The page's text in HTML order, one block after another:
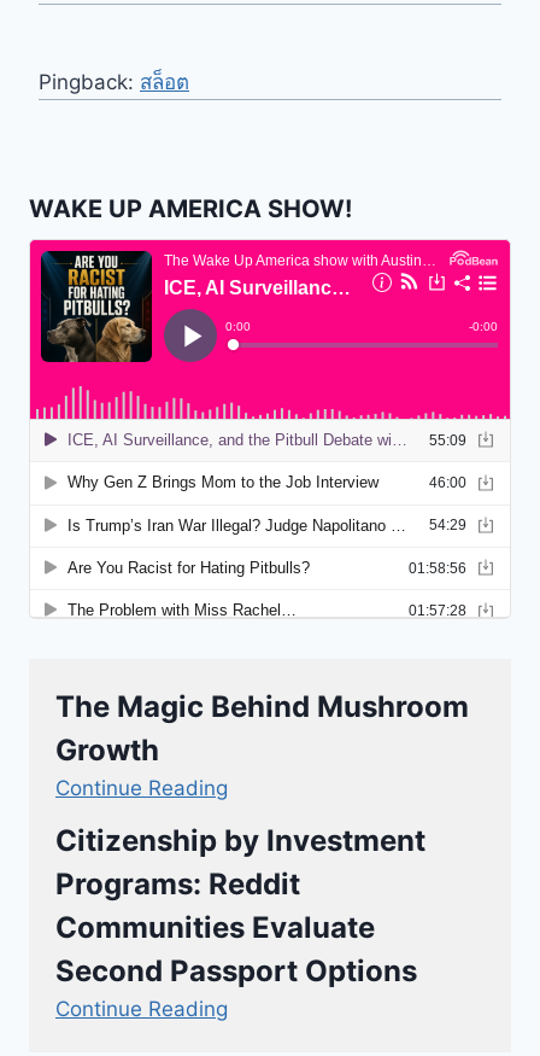
Pingback: สล็อต
WAKE UP AMERICA SHOW!
The Magic Behind Mushroom
Growth
Continue Reading
Citizenship by Investment
Programs: Reddit
Communities Evaluate
Second Passport Options
Continue Reading